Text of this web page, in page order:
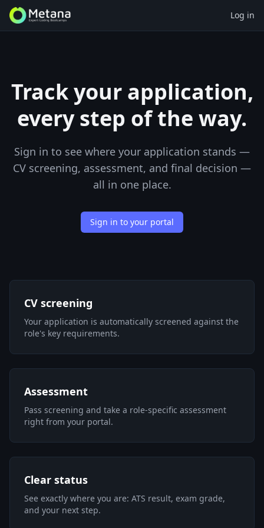
Log in
Track your application,
every step of the way.
Sign in to see where your application stands —
CV screening, assessment, and final decision —
all in one place.
Sign in to your portal
CV screening
Your application is automatically screened against the
role's key requirements.
Assessment
Pass screening and take a role-specific assessment
right from your portal.
Clear status
See exactly where you are: ATS result, exam grade,
and your next step.